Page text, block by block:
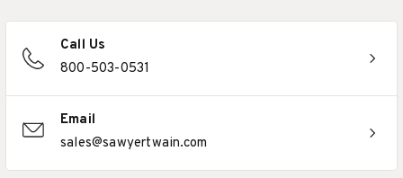
Call Us
800-503-0531
Email
sales@sawyertwain.com